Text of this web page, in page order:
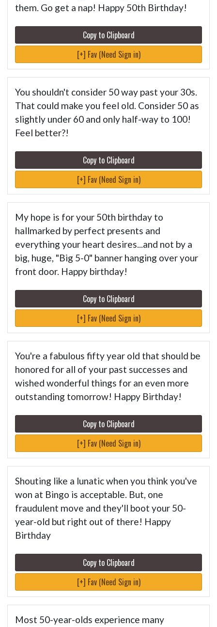
them. Go get a nap! Happy 50th Birthday!
Copy to Clipboard
[+] Fav (Need Sign in)
You shouldn't consider 50 way past your 30s.
That could make you feel old. Consider 50 as
slightly under 60 and only half-way to 100!
Feel better?!
Copy to Clipboard
[+] Fav (Need Sign in)
My hope is for your 50th birthday to
hallmarked by perfect presents and
everything your heart desires...and not by a
big, huge, "Big 5-0" banner hanging over your
front door. Happy birthday!
Copy to Clipboard
[+] Fav (Need Sign in)
You're a fabulous fifty year old that should be
honored for all of your past successes and
wished wonderful things for an even more
outstanding tomorrow! Happy Birthday!
Copy to Clipboard
[+] Fav (Need Sign in)
Shouting like a lunatic when you think you've
won at Bingo is acceptable. But, one
fraudulent move and they'll boot your 50-
year-old but right out of there! Happy
Birthday
Copy to Clipboard
[+] Fav (Need Sign in)
Most 50-year-olds experience many